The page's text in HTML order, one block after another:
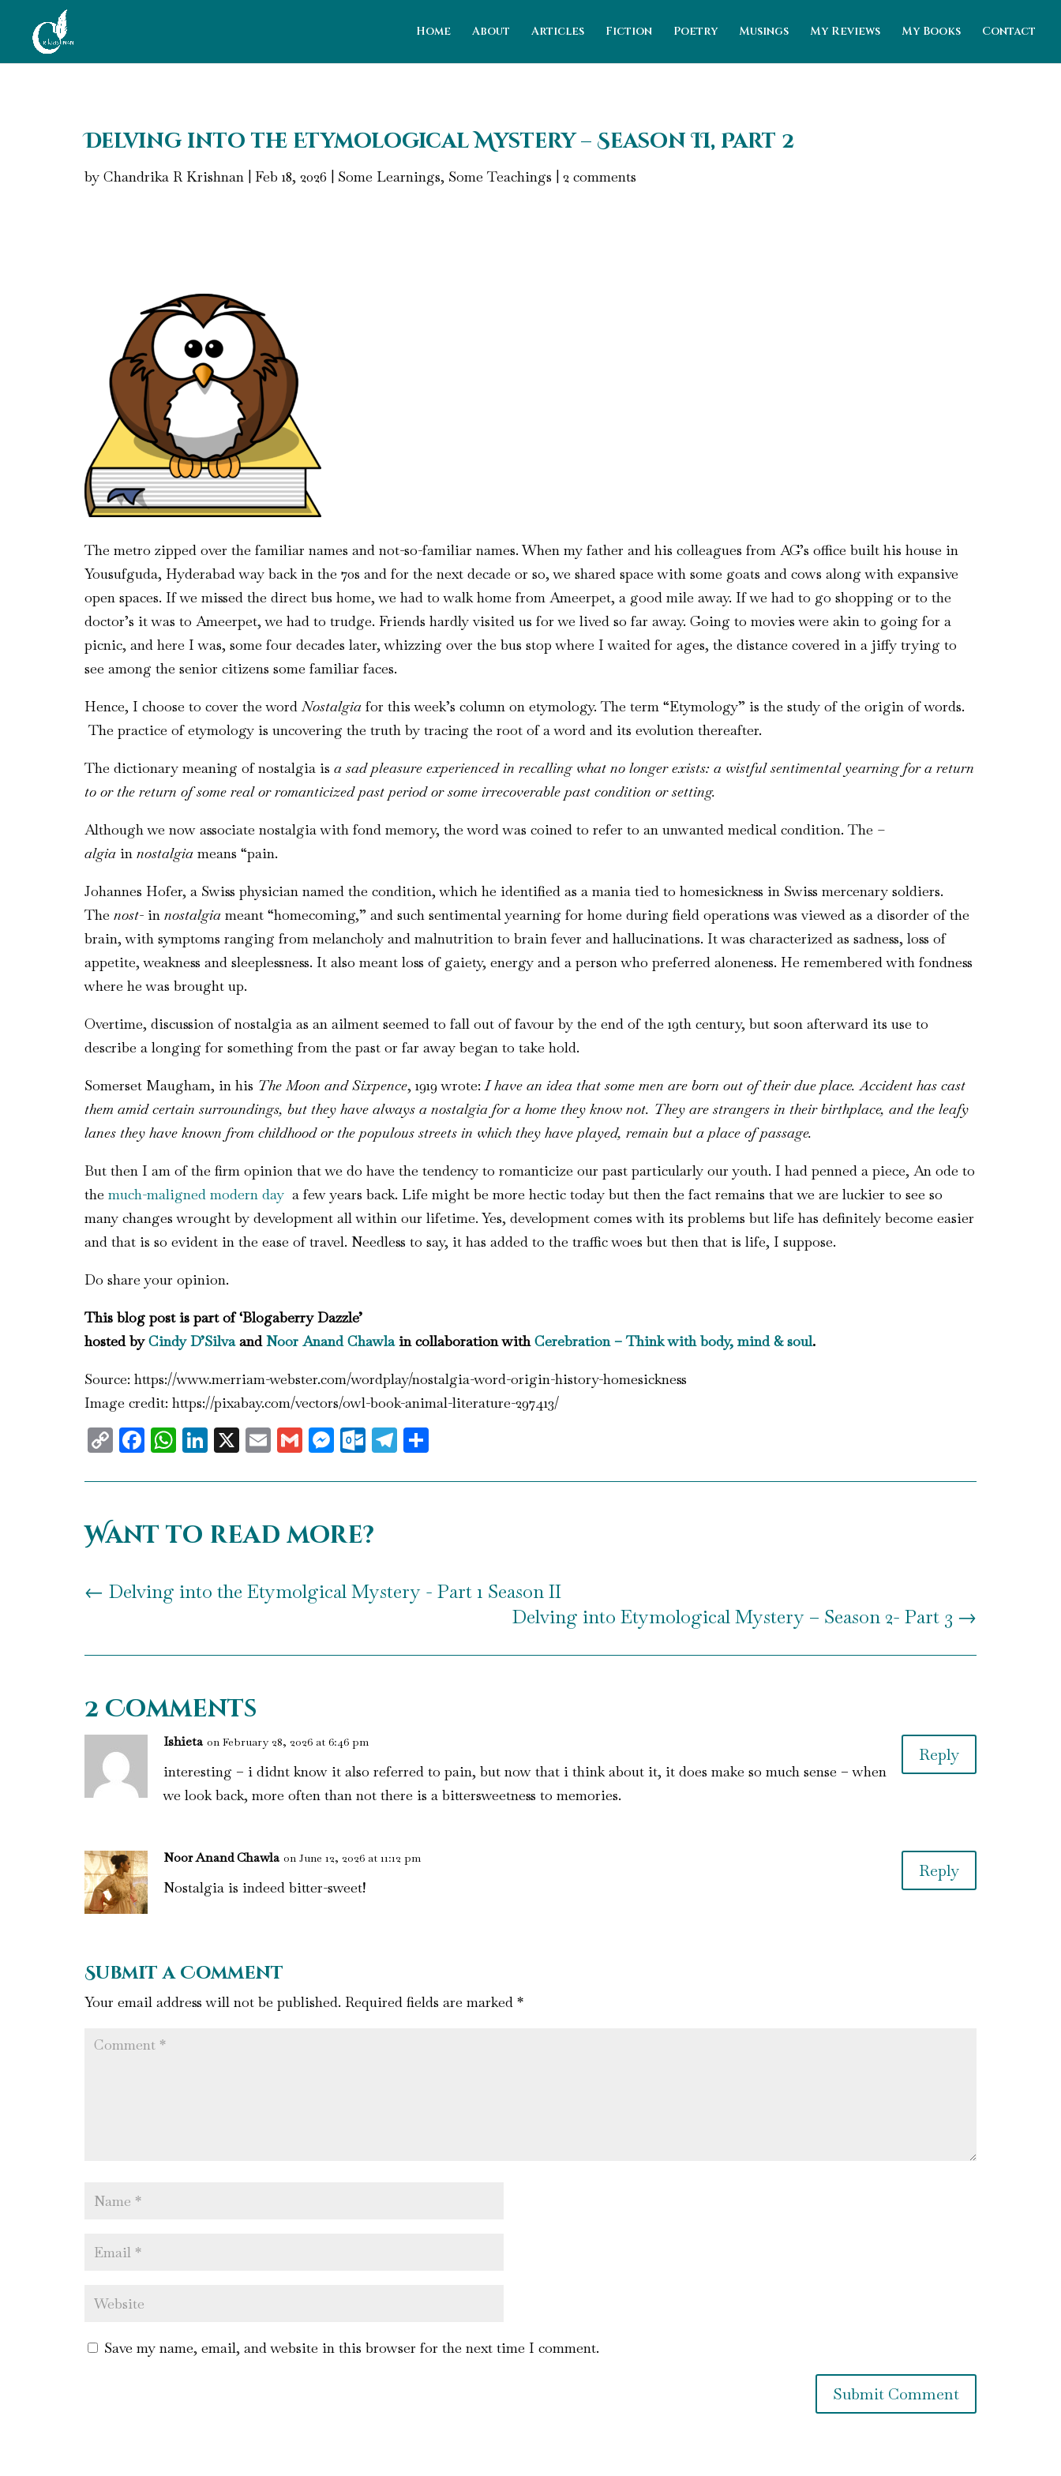
Home About Articles Fiction Poetry Musings My Reviews My Books Contact
Delving into the Etymological Mystery – Season II, Part 2
by Chandrika R Krishnan Feb 18, 2026 Some Learnings, Some Teachings 2 comments
The metro zipped over the familiar names and not-so-familiar names. When my father and his colleagues from AG’s office built his house in
Yousufguda, Hyderabad way back in the 70s and for the next decade or so, we shared space with some goats and cows along with expansive
open spaces. If we missed the direct bus home, we had to walk home from Ameerpet, a good mile away. If we had to go shopping or to the
doctor’s it was to Ameerpet, we had to trudge. Friends hardly visited us for we lived so far away. Going to movies were akin to going for a
picnic, and here I was, some four decades later, whizzing over the bus stop where I waited for ages, the distance covered in a jiffy trying to
see among the senior citizens some familiar faces.
Hence, I choose to cover the wordNostalgia for this week’s column on etymology. The term “Etymology” is the study of the origin of words.
The practice of etymology is uncovering the truth by tracing the root of a word and its evolution thereafter.
The dictionary meaning of nostalgia is a sad pleasure experienced in recalling what no longer exists: a wistful sentimental yearning for a return
to or the return of some real or romanticized past period or some irrecoverable past condition or setting.
Although we now associate nostalgia with fond memory, the word was coined to refer to an unwanted medical condition. The –
algia in nostalgia means “pain.
Johannes Hofer, a Swiss physician named the condition, which he identified as a mania tied to homesickness in Swiss mercenary soldiers.
The nost- in nostalgia meant “homecoming,” and such sentimental yearning for home during field operations was viewed as a disorder of the
brain, with symptoms ranging from melancholy and malnutrition to brain fever and hallucinations. It was characterized as sadness, loss of
appetite, weakness and sleeplessness. It also meant loss of gaiety, energy and a person who preferred aloneness. He remembered with fondness
where he was brought up.
Overtime, discussion of nostalgia as an ailment seemed to fall out of favour by the end of the 19th century, but soon afterward its use to
describe a longing for something from the past or far away began to take hold.
Somerset Maugham, in his The Moon and Sixpence, 1919 wrote:I have an idea that some men are born out of their due place. Accident has cast
them amid certain surroundings, but they have always a nostalgia for a home they know not. They are strangers in their birthplace, and the leafy
lanes they have known from childhood or the populous streets in which they have played, remain but a place of passage.
But then I am of the firm opinion that we do have the tendency to romanticize our past particularly our youth. I had penned a piece, An ode to
the much-maligned modern day a few years back. Life might be more hectic today but then the fact remains that we are luckier to see so
many changes wrought by development all within our lifetime. Yes, development comes with its problems but life has definitely become easier
and that is so evident in the ease of travel. Needless to say, it has added to the traffic woes but then that is life, I suppose.
Do share your opinion.
This blog post is part of ‘Blogaberry Dazzle’
hosted byCindy D’SilvaandNoor Anand Chawlain collaboration withCerebration – Think with body, mind & soul.
Source: https://www.merriam-webster.com/wordplay/nostalgia-word-origin-history-homesickness
Image credit: https://pixabay.com/vectors/owl-book-animal-literature-297413/
CopyFacebook
WhatsApp
LinkedIn
X EmailGmailMessenger
Outlook.com
Telegram
Want to read more?
← Delving into the Etymolgical Mystery - Part 1 Season II
Delving into Etymological Mystery – Season 2- Part 3 →
2 Comments
Ishieta on February 28, 2026 at 6:46 pm
interesting – i didnt know it also referred to pain, but now that i think about it, it does make so much sense – when
we look back, more often than not there is a bittersweetness to memories.
Reply
Noor Anand Chawla on June 12, 2026 at 11:12 pm
Nostalgia is indeed bitter-sweet!
Reply
Submit a Comment
Your email address will not be published. Required fields are marked *
Save my name, email, and website in this browser for the next time I comment.
Submit Comment